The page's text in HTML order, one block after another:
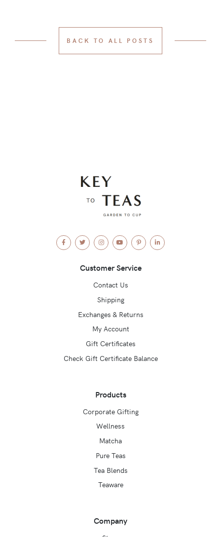
BACK TO ALL POSTS
FacebookTwitterInstagramYouTubePinterestLinkedIn
Customer Service
Contact Us
Shipping
Exchanges & Returns
My Account
Gift Certificates
Check Gift Certificate Balance
Products
Corporate Gifting
Wellness
Matcha
Pure Teas
Tea Blends
Teaware
Company